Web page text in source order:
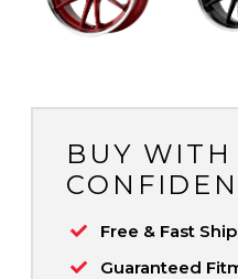
BUY WITH
Free & Fast
Guaranteed